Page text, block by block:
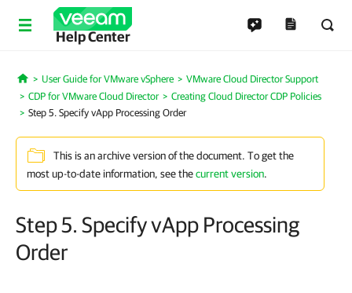
Help Center
Home
User Guide for VMware vSphere
VMware Cloud Director Support
CDP for VMware Cloud Director
Creating Cloud Director CDP Policies
Step 5. Specify vApp Processing Order
This is an archive version of the document. To get the
most up-to-date information, see thecurrent version.
Step 5. Specify vApp Processing
Order